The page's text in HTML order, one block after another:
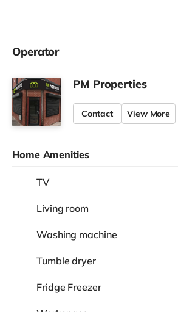
Operator
PM Properties
Contact View More
Home Amenities
TV
Living room
Washing machine
Tumble dryer
Fridge Freezer